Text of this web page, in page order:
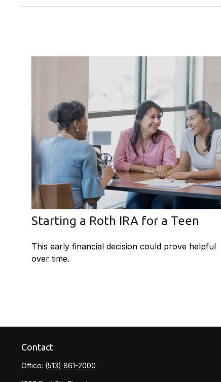
Starting a Roth IRA for a Teen
This early financial decision could prove helpful
over time.
Contact
Office: (513) 861-2000